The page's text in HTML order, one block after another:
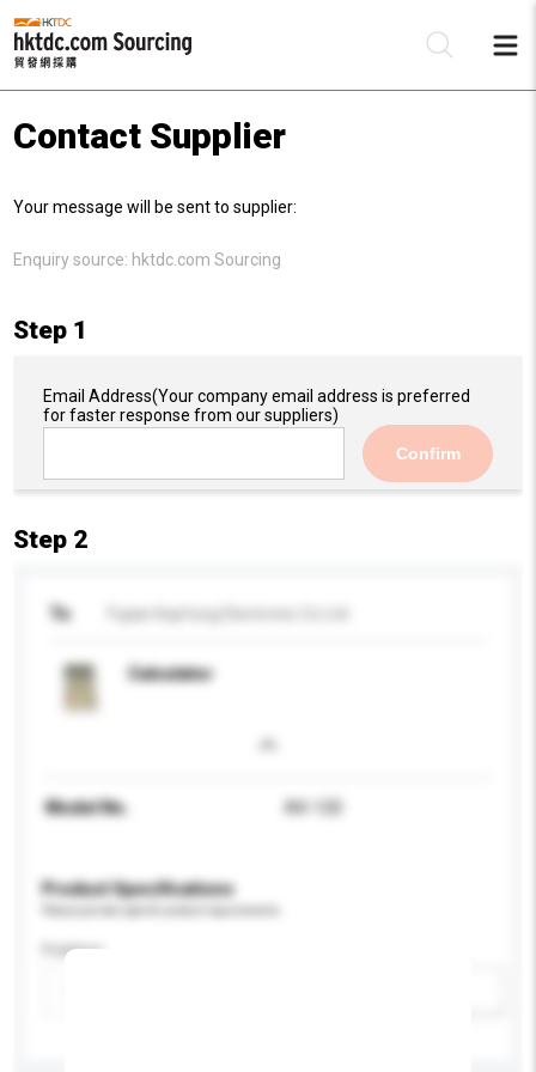
Contact Supplier
Your message will be sent to supplier:
Enquiry source: hktdc.com Sourcing
Step 1
Email Address(Your company email address is preferred
for faster response from our suppliers)
Confirm
Step 2
To
Calculator
Model No. AX-120
Product Specifications
Feature